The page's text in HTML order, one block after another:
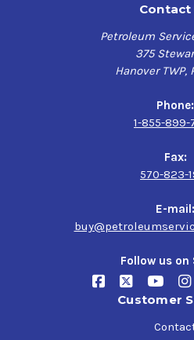
Contact
Petroleum
375
Hanover TWP,
Phone:
1-855-899-
Fax:
570-823-
E-mail:
Follow us on
Customer